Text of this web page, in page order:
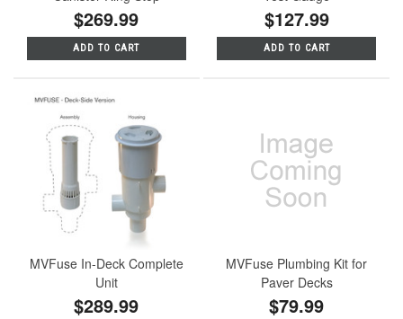
$269.99
ADD TO CART
$127.99
ADD TO CART
MVFuse In-Deck Complete
Unit
$289.99
MVFuse Plumbing Kit for
Paver Decks
$79.99